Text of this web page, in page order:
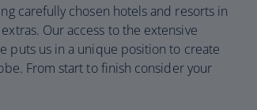
carefully chosen hotels and resorts in
Our access to the extensive
puts us in a unique position to create
From start to finish consider your